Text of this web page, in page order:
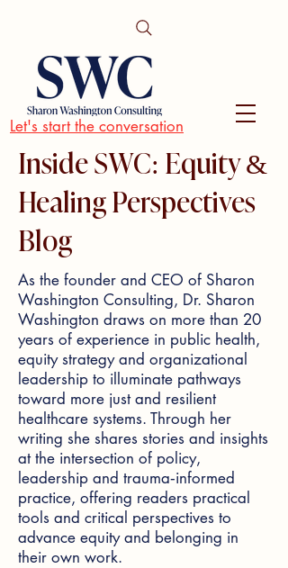
Let's start the conversation
Inside SWC: Equity &
Healing Perspectives
Blog
As the founder and CEO of Sharon
Washington Consulting, Dr. Sharon
Washington draws on more than 20
years of experience in public health,
equity strategy and organizational
leadership to illuminate pathways
toward more just and resilient
healthcare systems. Through her
writing she shares stories and insights
at the intersection of policy,
leadership and trauma‑informed
practice, offering readers practical
tools and critical perspectives to
advance equity and belonging in
their own work.